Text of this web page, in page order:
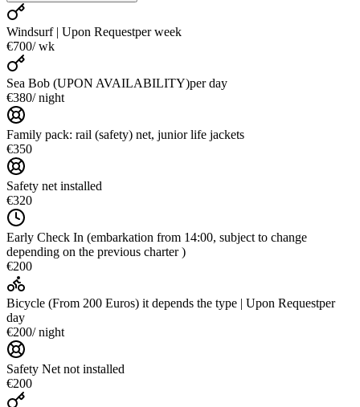
Windsurf | Upon Requestper week
€700/ wk
Sea Bob (UPON AVAILABILITY)per day
€380/ night
Family pack: rail (safety) net, junior life jackets
€350
Safety net installed
€320
Early Check In (embarkation from 14:00, subject to change
depending on the previous charter )
€200
Bicycle (From 200 Euros) it depends the type | Upon Requestper
day
€200/ night
Safety Net not installed
€200